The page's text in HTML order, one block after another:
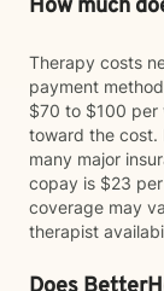
How much
Therapy costs
payment
$70 to $100 per
toward the cost.
many major
copay is $23
coverage may
therapist